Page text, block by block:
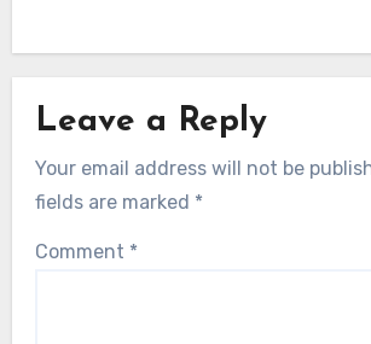
Leave a Reply
Your email address will not be
fields are marked *
Comment *